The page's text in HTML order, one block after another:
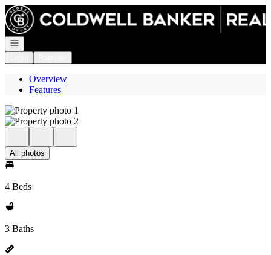
Go to: Homepage
Open navigation
Overview
Features
All photos
4 Beds
3 Baths